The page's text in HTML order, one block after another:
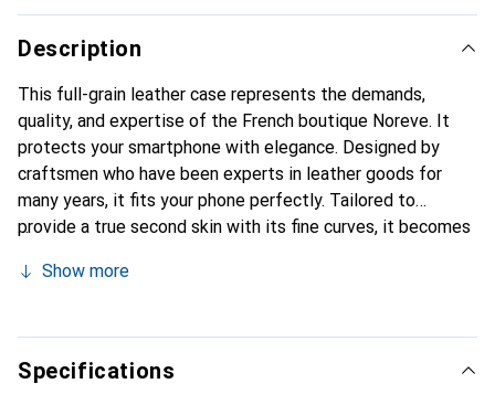
Description
This full-grain leather case represents the demands,
quality, and expertise of the French boutique Noreve. It
protects your smartphone with elegance. Designed by
craftsmen who have been experts in leather goods for
many years, it fits your phone perfectly. Tailored to
provide a true second skin with its fine curves, it becomes
Internationally recognized for its high-quality products,
clientele.
Show more
Specifications